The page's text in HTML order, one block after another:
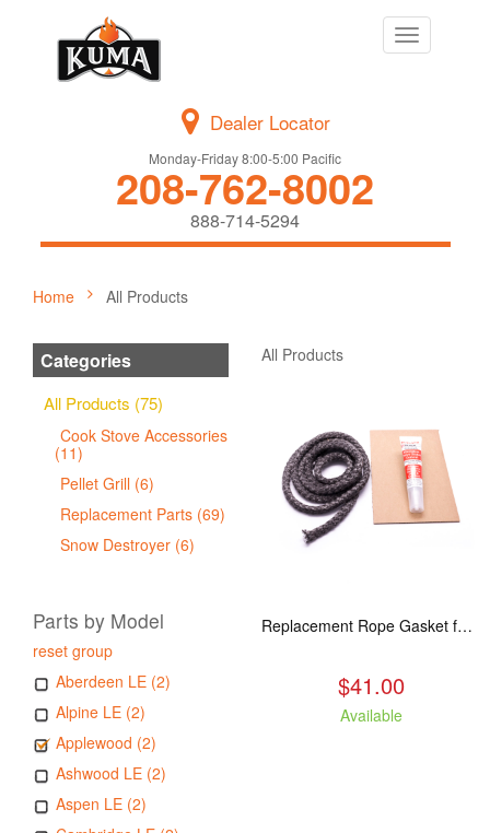
Toggle
navigation
Dealer Locator
Monday-Friday 8:00-5:00 Pacific
208-762-8002
888-714-5294
Home All Products
Categories
All Products (75)
Cook Stove Accessories
(11)
Pellet Grill (6)
Replacement Parts (69)
Snow Destroyer (6)
Parts by Model
reset group
Aberdeen LE (2)
Alpine LE (2)
Applewood (2)
Ashwood LE (2)
Aspen LE (2)
All Products
Replacement Rope Gasket for all Kuma Stoves, 8 feet
$41.00
Available